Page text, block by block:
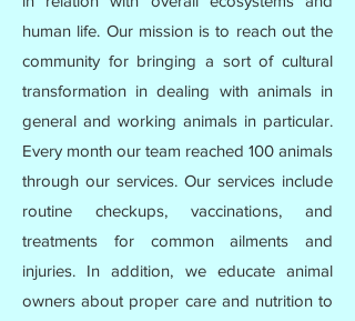
human life. Our mission is to reach out the
community for bringing a sort of cultural
transformation in dealing with animals in
general and working animals in particular.
Every month our team reached 100 animals
through our services. Our services include
routine checkups, vaccinations, and
treatments for common ailments and
injuries. In addition, we educate animal
owners about proper care and nutrition to